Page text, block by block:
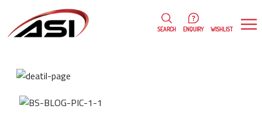
ENQUIRY WISHLIST
SEARCH